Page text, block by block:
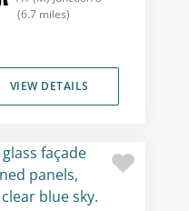
(6.7 miles)
VIEW DETAILS